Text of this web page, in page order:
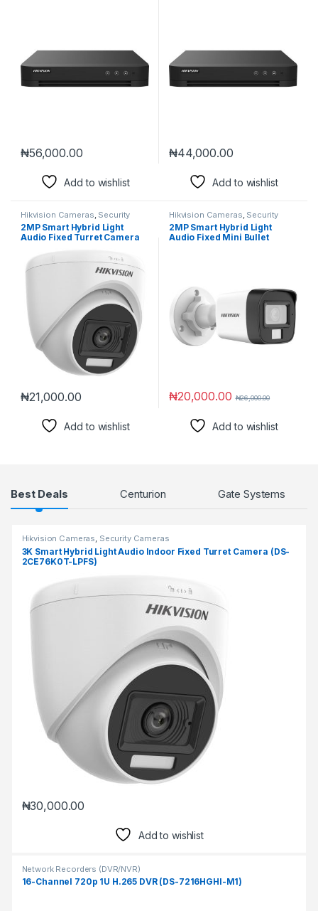
₦56,000.00
Add to wishlist
₦44,000.00
Add to wishlist
Hikvision Cameras Security
Cameras
2MP Smart Hybrid Light
Audio Fixed Turret Camera
₦21,000.00
Add to wishlist
Hikvision Cameras Security
Cameras
2MP Smart Hybrid Light
Audio Fixed Mini Bullet
₦20,000.00 ₦26,000.00
Add to wishlist
Products Grid
Best Deals Centurion Gate Systems
Hikvision Cameras, Security Cameras
3K Smart Hybrid Light Audio Indoor Fixed Turret Camera (DS-
2CE76K0T-LPFS)
₦30,000.00
Add to wishlist
Network Recorders (DVR/NVR)
16-Channel 720p 1U H.265 DVR (DS-7216HGHI-M1)